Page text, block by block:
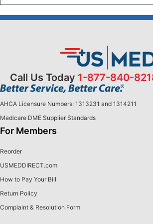
Call Us Today 1-877-840-
AHCA Licensure Numbers: 1313231 and 1314211
Medicare DME Supplier Standards
For Members
Reorder
USMEDDIRECT.com
How to Pay Your Bill
Return Policy
Complaint & Resolution Form